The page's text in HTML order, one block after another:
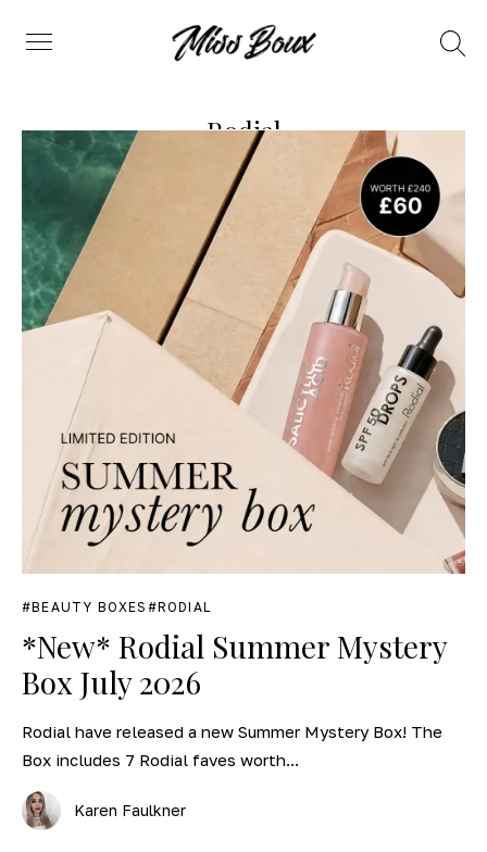
Menu
Search
Rodial
BEAUTY BOXES RODIAL
*New* Rodial Summer Mystery
Box July 2026
Rodial have released a new Summer Mystery Box! The
Box includes 7 Rodial faves worth...
Karen Faulkner